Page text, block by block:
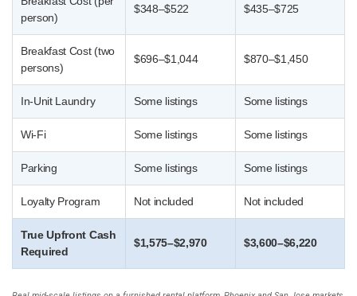
person)
$348–$522 $435–$725
Breakfast Cost (two
persons)
$696–$1,044 $870–$1,450
In-Unit Laundry Some listings Some listings
Wi-Fi Some listings Some listings
Parking Some listings Some listings
Loyalty Program Not included Not included
True Upfront Cash
Required
$1,575–$2,970 $3,600–$6,220